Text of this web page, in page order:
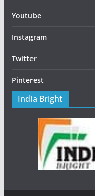
Youtube
Instagram
Twitter
Pinterest
India Bright